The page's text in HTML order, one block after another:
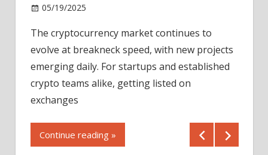
05/19/2025
The cryptocurrency market continues to
evolve at breakneck speed, with new projects
emerging daily. For startups and established
crypto teams alike, getting listed on
exchanges
Continue reading »